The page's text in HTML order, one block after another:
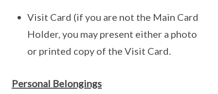
Visit Card (if you are not the Main Card
Holder, you may present either a photo
or printed copy of the Visit Card.
Personal Belongings